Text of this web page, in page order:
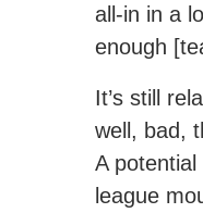
all-in in a
enough
It’s still
well, bad,
A
league